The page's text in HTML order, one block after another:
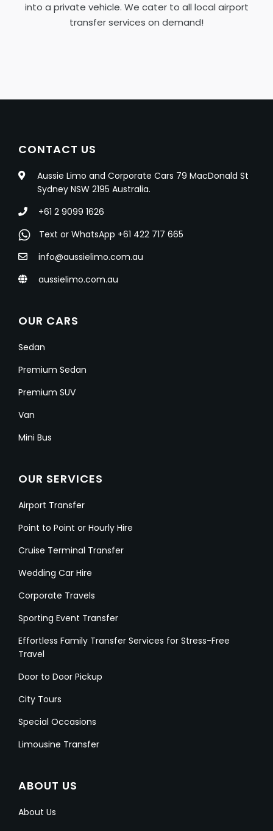
into a private vehicle. We cater to all local airport
transfer services on demand!
CONTACT US
Aussie Limo and Corporate Cars 79 MacDonald St
Sydney NSW 2195 Australia.
+61 2 9099 1626
Text or WhatsApp +61 422 717 665
info@aussielimo.com.au
aussielimo.com.au
OUR CARS
Sedan
Premium Sedan
Premium SUV
Van
Mini Bus
OUR SERVICES
Airport Transfer
Point to Point or Hourly Hire
Cruise Terminal Transfer
Wedding Car Hire
Corporate Travels
Sporting Event Transfer
Effortless Family Transfer Services for Stress-Free
Travel
Door to Door Pickup
City Tours
Special Occasions
Limousine Transfer
ABOUT US
About Us